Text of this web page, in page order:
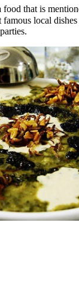
food that is
local